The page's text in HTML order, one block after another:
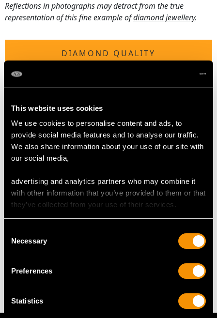
This website uses cookies
We use cookies to personalise content and ads, to
provide social media features and to analyse our traffic.
We also share information about your use of our site with
our social media,
advertising and analytics partners who may combine it
with other information that you’ve provided to them or that
they’ve collected from your use of their services.
Selection
Necessary
Preferences
Statistics
Reflections in photographs may detract from the true
representation of this fine example ofdiamond jewellery.
DIAMOND QUALITY
Colour (average grades) G/H/I/K
Cut Old European round / Dutch
DIMENSIONS
Wearing length 17.5cm/6.88"
Length of setting 1.9cm/0.74"
Width of setting 4.4cm/1.73"
18.23 grams